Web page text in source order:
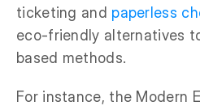
ticketing and paperless
eco-friendly alternatives
based methods.
For instance, the Modern